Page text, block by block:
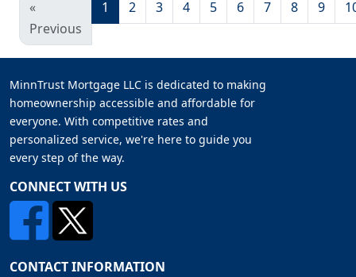
«
Previous
1 2 3 4 5 6 7 8 9
MinnTrust Mortgage LLC is dedicated to making
homeownership accessible and affordable for
everyone. With competitive rates and
personalized service, we're here to guide you
every step of the way.
CONNECT WITH US
CONTACT INFORMATION